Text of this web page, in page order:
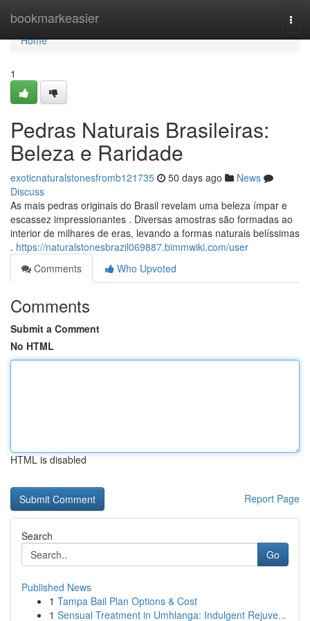
bookmarkeasier
Home
Home
1
Pedras Naturais Brasileiras:
Beleza e Raridade
exoticnaturalstonesfromb121735 50 days ago
News
Discuss
As mais pedras originais do Brasil revelam uma beleza ímpar e
escassez impressionantes . Diversas amostras são formadas ao
interior de milhares de eras, levando a formas naturais belíssimas
. https://naturalstonesbrazil069887.bimmwiki.com/user
Comments
Who Upvoted
Comments
Submit a Comment
No HTML
HTML is disabled
Report Page
Search
Go
Published News
1 Tampa Bail Plan Options & Cost
1 Sensual Treatment in Umhlanga: Indulgent Rejuve...